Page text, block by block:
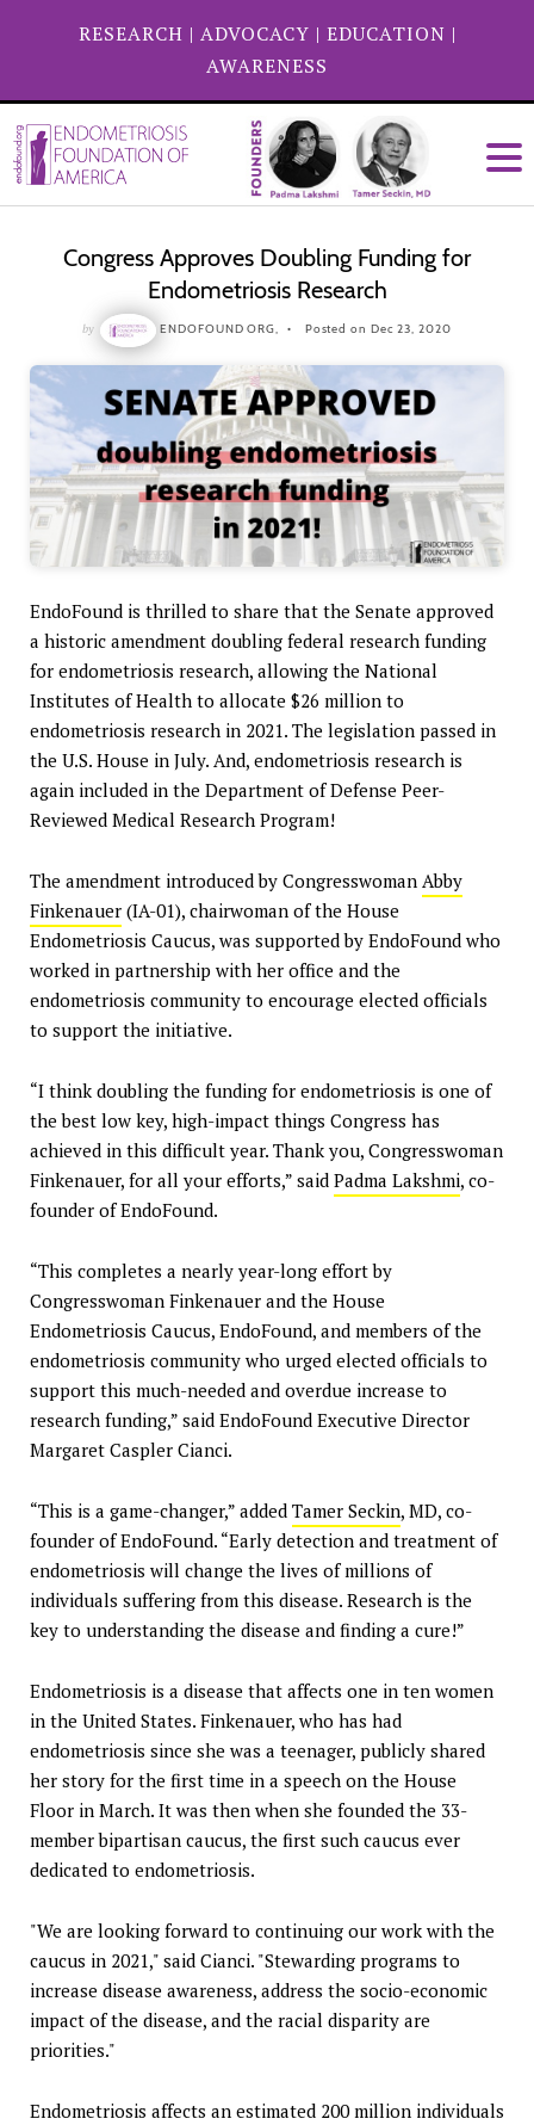
RESEARCH | ADVOCACY | EDUCATION |
AWARENESS
Congress Approves Doubling Funding for
Endometriosis Research
by ENDOFOUND ORG, Posted on Dec 23, 2020
EndoFound is thrilled to share that the Senate approved
a historic amendment doubling federal research funding
for endometriosis research, allowing the National
Institutes of Health to allocate $26 million to
endometriosis research in 2021. The legislation passed in
the U.S. House in July. And, endometriosis research is
again included in the Department of Defense Peer-
Reviewed Medical Research Program!
The amendment introduced by Congresswoman Abby
Finkenauer (IA-01), chairwoman of the House
Endometriosis Caucus, was supported by EndoFound who
worked in partnership with her office and the
endometriosis community to encourage elected officials
to support the initiative.
“I think doubling the funding for endometriosis is one of
the best low key, high-impact things Congress has
achieved in this difficult year. Thank you, Congresswoman
Finkenauer, for all your efforts,” said Padma Lakshmi, co-
founder of EndoFound.
“This completes a nearly year-long effort by
Congresswoman Finkenauer and the House
Endometriosis Caucus, EndoFound, and members of the
endometriosis community who urged elected officials to
support this much-needed and overdue increase to
research funding,” said EndoFound Executive Director
Margaret Caspler Cianci.
“This is a game-changer,” added Tamer Seckin, MD, co-
founder of EndoFound. “Early detection and treatment of
endometriosis will change the lives of millions of
individuals suffering from this disease. Research is the
key to understanding the disease and finding a cure!”
Endometriosis is a disease that affects one in ten women
in the United States. Finkenauer, who has had
endometriosis since she was a teenager, publicly shared
her story for the first time in a speech on the House
Floor in March. It was then when she founded the 33-
member bipartisan caucus, the first such caucus ever
dedicated to endometriosis.
"We are looking forward to continuing our work with the
caucus in 2021," said Cianci. "Stewarding programs to
increase disease awareness, address the socio-economic
impact of the disease, and the racial disparity are
priorities."
Endometriosis affects an estimated 200 million individuals